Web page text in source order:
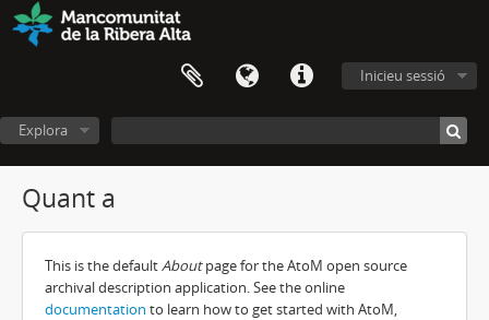
Inicieu sessió
Explora
Quant a
This is the defaultAboutpage for the AtoM open source
archival description application. See the online
documentation to learn how to get started with AtoM,